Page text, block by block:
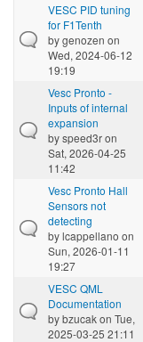
VESC PID tuning
for F1Tenth
bygenozen on
Wed, 2024-06-12
19:19
Vesc Pronto -
Inputs of internal
expansion
byspeed3ron
Sat, 2026-04-25
11:42
Vesc Pronto Hall
Sensors not
detecting
bylcappellano on
Sun, 2026-01-11
19:27
VESC QML
Documentation
bybzucakon Tue,
2025-03-25 21:11